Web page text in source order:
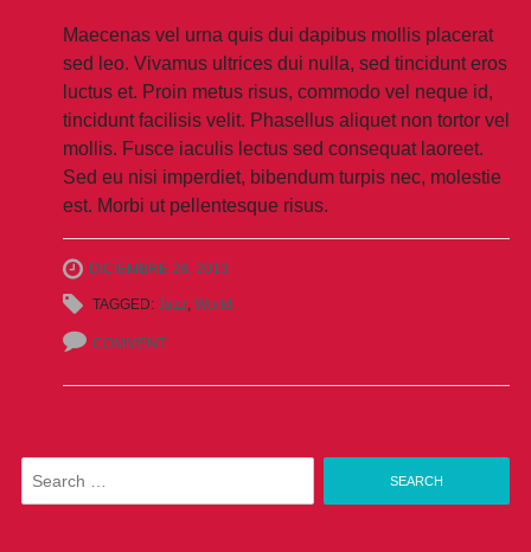
Maecenas vel urna quis dui dapibus mollis placerat
sed leo. Vivamus ultrices dui nulla, sed tincidunt eros
luctus et. Proin metus risus, commodo vel neque id,
tincidunt facilisis velit. Phasellus aliquet non tortor vel
mollis. Fusce iaculis lectus sed consequat laoreet.
Sed eu nisi imperdiet, bibendum turpis nec, molestie
est. Morbi ut pellentesque risus.
DICIEMBRE 28, 2013
TAGGED: Jazz, World
COMMENT